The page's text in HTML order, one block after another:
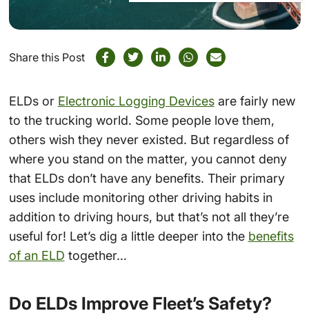
Share this Post
ELDs or Electronic Logging Devicesare fairly new
to the trucking world. Some people love them,
others wish they never existed. But regardless of
where you stand on the matter, you cannot deny
that ELDs don’t have any benefits. Their primary
uses include monitoring other driving habits in
addition to driving hours, but that’s not all they’re
useful for! Let’s dig a little deeper into the benefits
of an ELD together…
Do ELDs Improve Fleet’s Safety?